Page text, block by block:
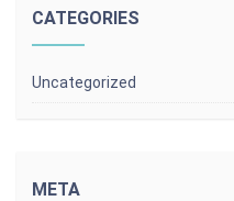
CATEGORIES
Uncategorized
META